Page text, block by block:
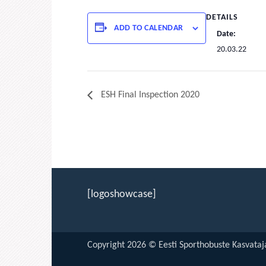
ADD TO CALENDAR
DETAILS
Date:
20.03.22
ESH Final Inspection 2020
[logoshowcase]
Copyright 2026 © Eesti Sporthobuste